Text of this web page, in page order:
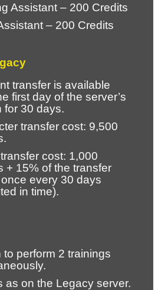
Assistant – 200 Credits
– 200 Credits
transfer is available
first day of the server’s
for 30 days.
transfer cost: 9,500
cost: 1,000
+ 15% of the transfer
every 30 days
in time).
to perform 2 trainings
as on the Legacy server.